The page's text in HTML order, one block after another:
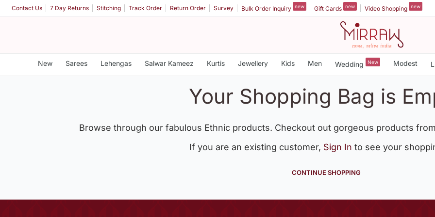
Contact Us 7 Day Returns Stitching Track Order Return Order Survey Bulk Order Inquiry new Gift Cards new Video Shopping new
New Sarees Lehengas Salwar Kameez Kurtis Jewellery Kids Men Wedding New Modest
Your Shopping Bag is
Browse through our fabulous Ethnic products. Checkout out gorgeous products
If you are an existing customer, Sign In to see your
CONTINUE SHOPPING